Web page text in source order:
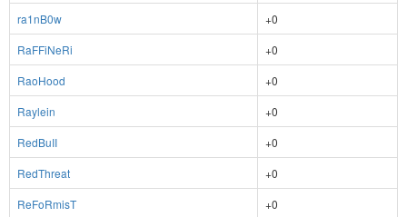
ra1nB0w
+0
RaFFiNeRi
+0
RaoHood
+0
Raylein
+0
RedBuII
+0
RedThreat
+0
ReFoRmisT
+0